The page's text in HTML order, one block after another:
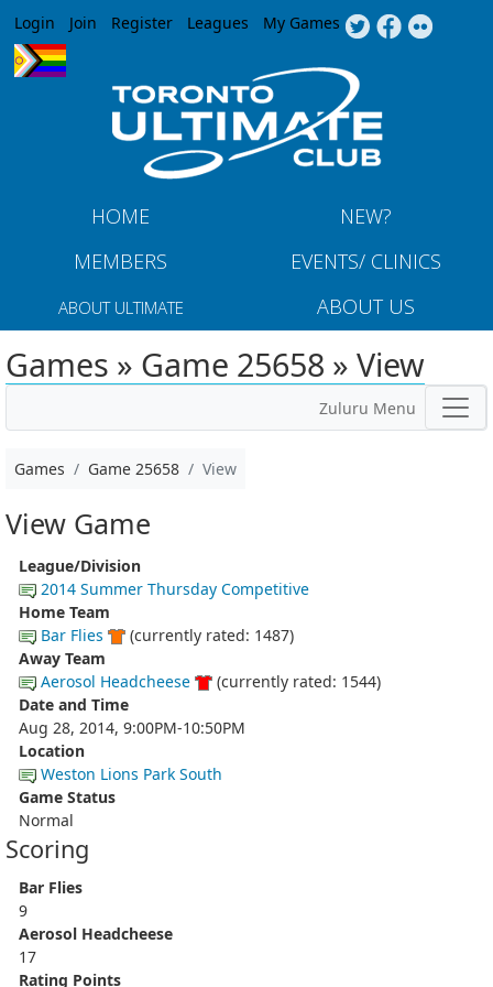
Jump to navigation
Login Join Register Leagues My Games
HOME
NEW?
MEMBERS
EVENTS/ CLINICS
ABOUT ULTIMATE ABOUT US
Games » Game 25658 » View
Zuluru Menu
Games Game 25658 View
View Game
League/Division
2014 Summer Thursday Competitive
Home Team
Bar Flies
(currently rated: 1487)
Away Team
Aerosol Headcheese
(currently rated: 1544)
Date and Time
Aug 28, 2014, 9:00PM-10:50PM
Location
Weston Lions Park South
Game Status
Normal
Scoring
Bar Flies
9
Aerosol Headcheese
17
Rating Points